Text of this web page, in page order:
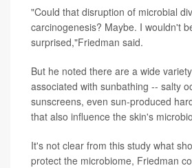
"Could that disruption of microbial
carcinogenesis? Maybe. I wouldn't
surprised,"Friedman said.
But he noted there are a wide
associated with sunbathing -- salty
sunscreens, even sun-produced
that also influence the skin's
It's not clear from this study what
protect the microbiome, Friedman